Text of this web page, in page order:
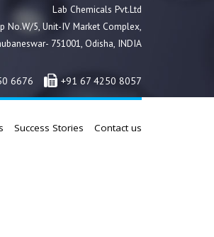
Lab Chemicals Pvt.Ltd
No.W/5, Unit-IV Market Complex,
751001, Odisha, INDIA
6676 +91 67 4250 8057
Success Stories Contact us